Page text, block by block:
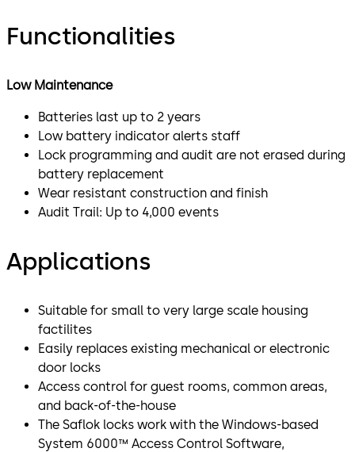
Functionalities
Low Maintenance
Batteries last up to 2 years
Low battery indicator alerts staff
Lock programming and audit are not erased during
battery replacement
Wear resistant construction and finish
Audit Trail: Up to 4,000 events
Applications
Suitable for small to very large scale housing
factilites
Easily replaces existing mechanical or electronic
door locks
Access control for guest rooms, common areas,
and back-of-the-house
The Saflok locks work with the Windows-based
System 6000™ Access Control Software,